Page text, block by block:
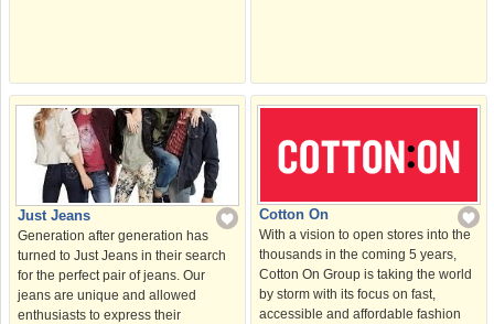
Just Jeans
Generation after generation has
turned to Just Jeans in their search
for the perfect pair of jeans. Our
jeans are unique and allowed
enthusiasts to express their
Cotton On
With a vision to open stores into the
thousands in the coming 5 years,
Cotton On Group is taking the world
by storm with its focus on fast,
accessible and affordable fashion